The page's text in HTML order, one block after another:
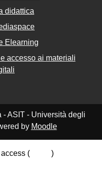
didattica
Elearning
accesso ai materiali
ASIT - Università degli
by Moodle
(
)